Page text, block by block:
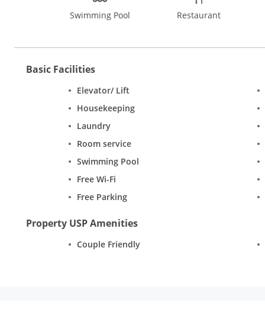
Swimming Pool Restaurant
Basic Facilities
Elevator/ Lift
Housekeeping
Laundry
Room service
Swimming Pool
Free Wi-Fi
Free Parking
Property USP Amenities
Couple Friendly